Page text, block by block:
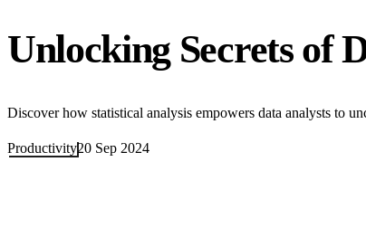
Unlocking Secrets of
Discover how statistical analysis empowers data analysts to
Productivity20 Sep 2024